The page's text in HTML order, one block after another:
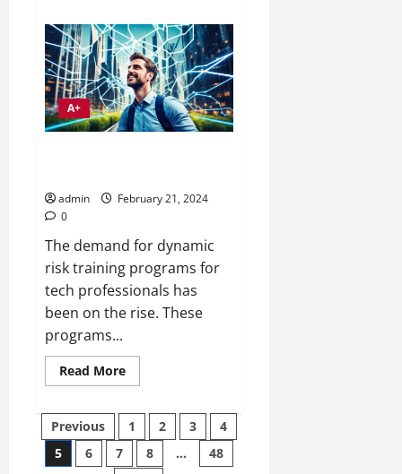
Risk
Assessment
Training
for
IT
Pros
A+
admin
February 21, 2024
0
The demand for dynamic
risk training programs for
tech professionals has
been on the rise. These
programs...
Read MoreRead
more
Dynamic
Risk
Training
Programs
for
Posts
Previous 1 2 3
4
5
6 7 8 …
48